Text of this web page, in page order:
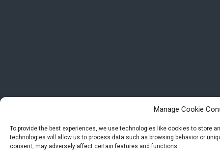
Manage Cookie
To provide the best experiences, we use technologies like cookies to store
technologies will allow us to process data such as browsing behavior or
consent, may adversely affect certain features and functions.